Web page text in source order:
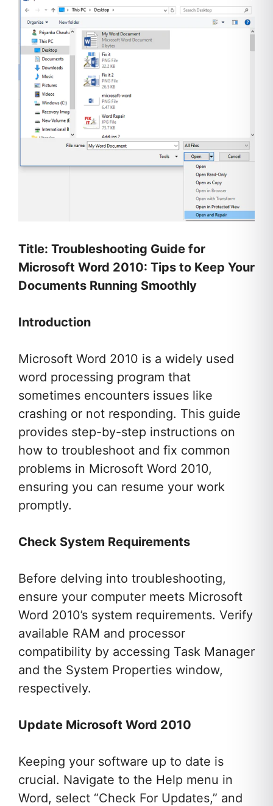
Title: Troubleshooting Guide for
Microsoft Word 2010: Tips to Keep Your
Documents Running Smoothly
Introduction
Microsoft Word 2010 is a widely used
word processing program that
sometimes encounters issues like
crashing or not responding. This guide
provides step-by-step instructions on
how to troubleshoot and fix common
problems in Microsoft Word 2010,
ensuring you can resume your work
promptly.
Check System Requirements
Before delving into troubleshooting,
ensure your computer meets Microsoft
Word 2010’s system requirements. Verify
available RAM and processor
compatibility by accessing Task Manager
and the System Properties window,
respectively.
Update Microsoft Word 2010
Keeping your software up to date is
crucial. Navigate to the Help menu in
Word, select “Check For Updates,” and